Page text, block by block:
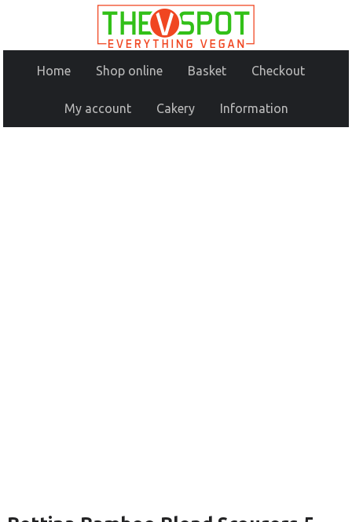
Home Shop online Basket Checkout
My account Cakery Information